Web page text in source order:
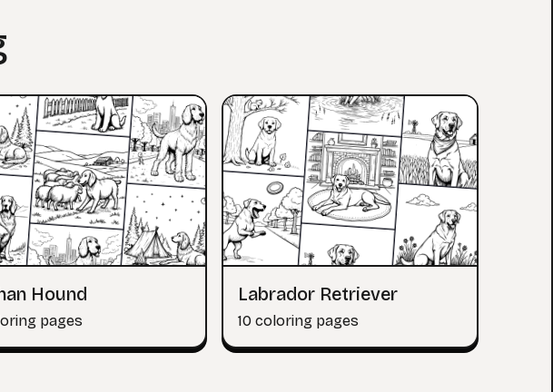
Hound
pages
Labrador Retriever
10 coloring pages